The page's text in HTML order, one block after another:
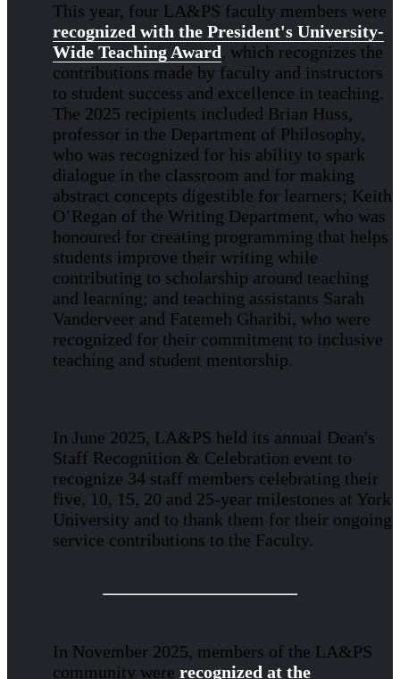
This year, four LA&PS faculty members were
recognized with the President's University-
Wide Teaching Award, which recognizes the
contributions made by faculty and instructors
to student success and excellence in teaching.
The 2025 recipients included Brian Huss,
professor in the Department of Philosophy,
who was recognized for his ability to spark
dialogue in the classroom and for making
abstract concepts digestible for learners; Keith
O’Regan of the Writing Department, who was
honoured for creating programming that helps
students improve their writing while
contributing to scholarship around teaching
and learning; and teaching assistants Sarah
Vanderveer and Fatemeh Gharibi, who were
recognized for their commitment to inclusive
teaching and student mentorship.
In June 2025, LA&PS held its annual Dean's
Staff Recognition & Celebration event to
recognize 34 staff members celebrating their
five, 10, 15, 20 and 25-year milestones at York
University and to thank them for their ongoing
service contributions to the Faculty.
In November 2025, members of the LA&PS
community wererecognized at the